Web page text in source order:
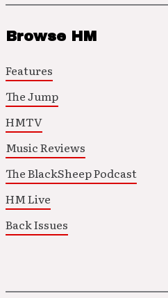
Browse HM
Features
The Jump
HMTV
Music Reviews
The BlackSheep Podcast
HM Live
Back Issues